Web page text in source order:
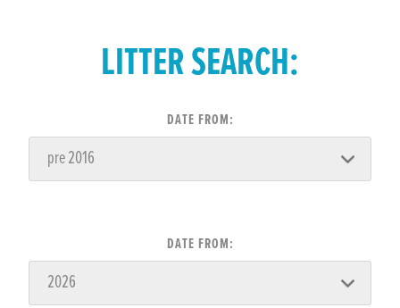
LITTER SEARCH:
DATE FROM:
DATE FROM: